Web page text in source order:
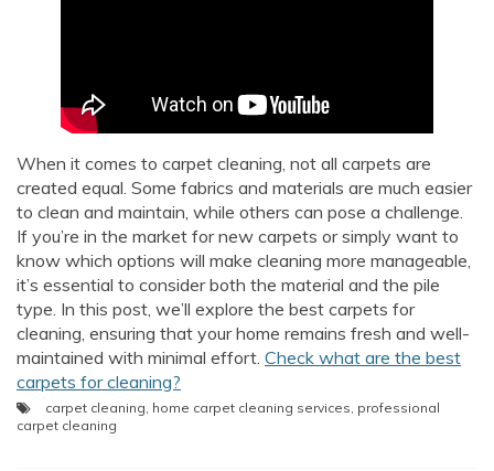
When it comes to carpet cleaning, not all carpets are
created equal. Some fabrics and materials are much easier
to clean and maintain, while others can pose a challenge.
If you’re in the market for new carpets or simply want to
know which options will make cleaning more manageable,
it’s essential to consider both the material and the pile
type. In this post, we’ll explore the best carpets for
cleaning, ensuring that your home remains fresh and well-
maintained with minimal effort. Check what are the best
carpets for cleaning?
carpet cleaning, home carpet cleaning services, professional
carpet cleaning
Carpet and upholstery cleaning questions? Ask about
pricing, drying times, pet stains or book your service here.